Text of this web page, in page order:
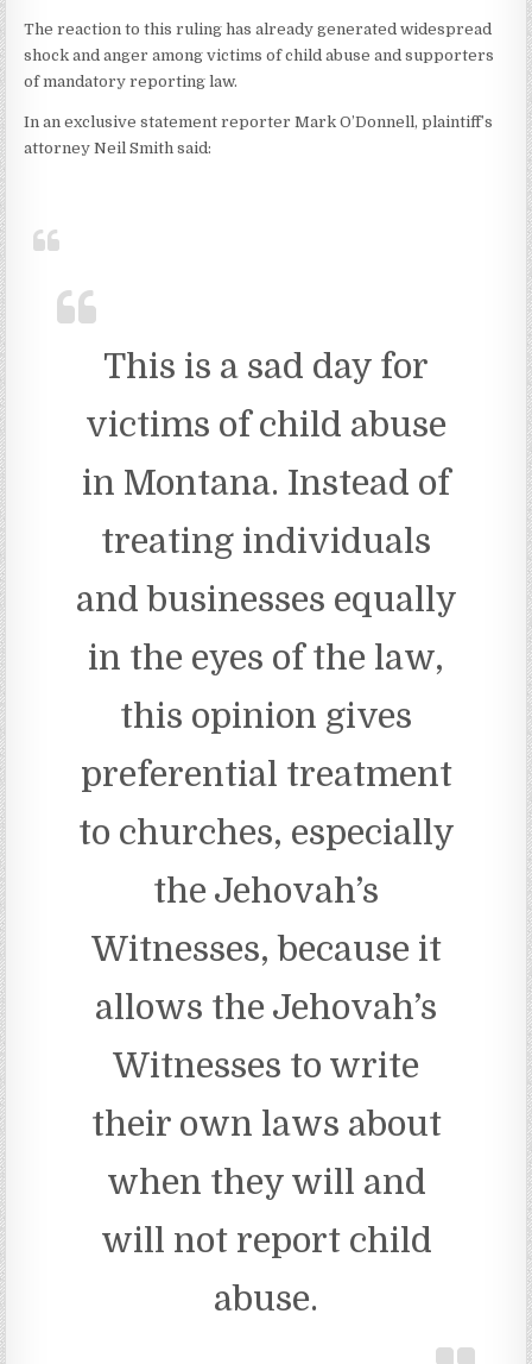
The reaction to this ruling has already generated widespread
shock and anger among victims of child abuse and supporters
of mandatory reporting law.
In an exclusive statement reporter Mark O’Donnell, plaintiff’s
attorney Neil Smith said:
This is a sad day for
victims of child abuse
in Montana. Instead of
treating individuals
and businesses equally
in the eyes of the law,
this opinion gives
preferential treatment
to churches, especially
the Jehovah’s
Witnesses, because it
allows the Jehovah’s
Witnesses to write
their own laws about
when they will and
will not report child
abuse.